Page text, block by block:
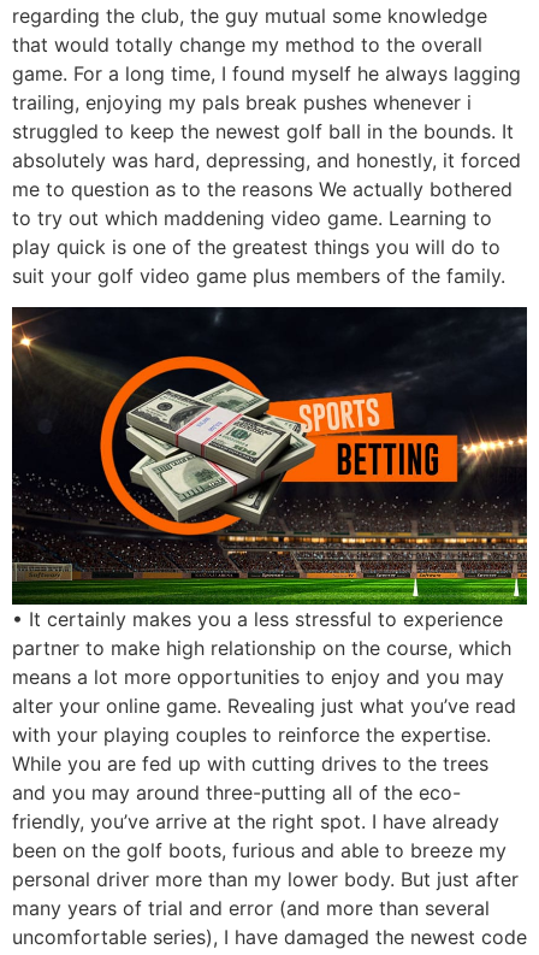
regarding the club, the guy mutual some knowledge
that would totally change my method to the overall
game. For a long time, I found myself he always lagging
trailing, enjoying my pals break pushes whenever i
struggled to keep the newest golf ball in the bounds. It
absolutely was hard, depressing, and honestly, it forced
me to question as to the reasons We actually bothered
to try out which maddening video game. Learning to
play quick is one of the greatest things you will do to
suit your golf video game plus members of the family.
• It certainly makes you a less stressful to experience
partner to make high relationship on the course, which
means a lot more opportunities to enjoy and you may
alter your online game. Revealing just what you’ve read
with your playing couples to reinforce the expertise.
While you are fed up with cutting drives to the trees
and you may around three-putting all of the eco-
friendly, you’ve arrive at the right spot. I have already
been on the golf boots, furious and able to breeze my
personal driver more than my lower body. But just after
many years of trial and error (and more than several
uncomfortable series), I have damaged the newest code